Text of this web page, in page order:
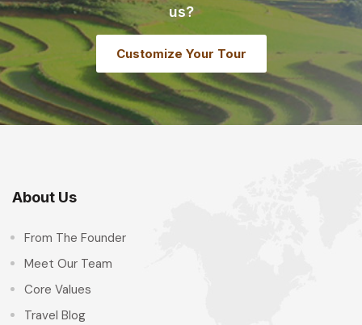
us?
Customize Your Tour
About Us
From The Founder
Meet Our Team
Core Values
Travel Blog